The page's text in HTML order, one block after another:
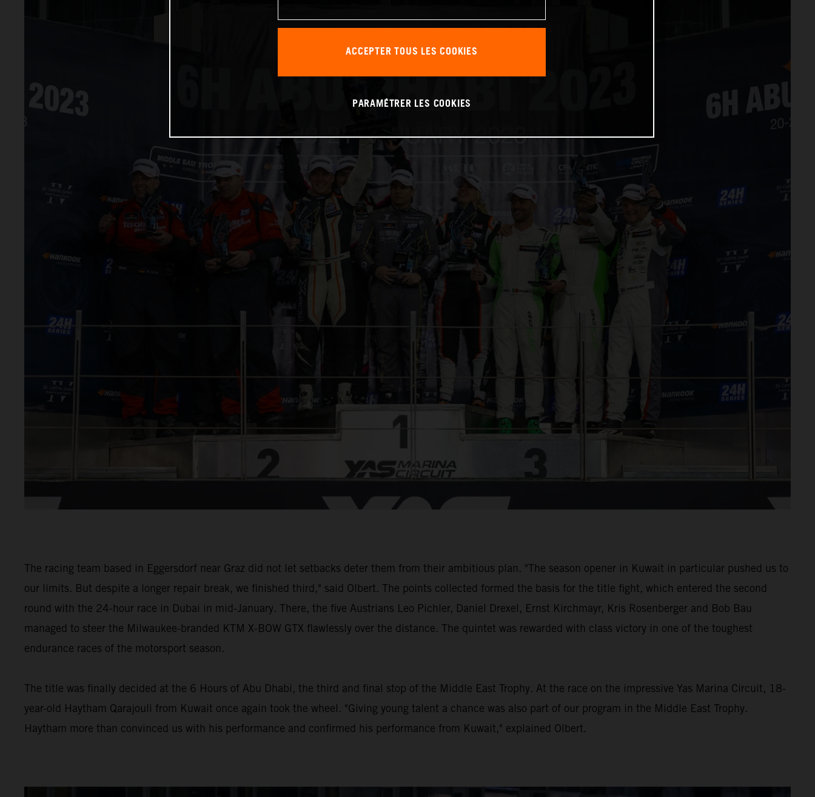
The racing team based in Eggersdorf near Graz did not let setbacks deter them from their ambitious plan. "The season opener in Kuwait in particular pushed us to
our limits. But despite a longer repair break, we finished third," said Olbert. The points collected formed the basis for the title fight, which entered the second
round with the 24-hour race in Dubai in mid-January. There, the five Austrians Leo Pichler, Daniel Drexel, Ernst Kirchmayr, Kris Rosenberger and Bob Bau
managed to steer the Milwaukee-branded KTM X-BOW GTX flawlessly over the distance. The quintet was rewarded with class victory in one of the toughest
endurance races of the motorsport season.
The title was finally decided at the 6 Hours of Abu Dhabi, the third and final stop of the Middle East Trophy. At the race on the impressive Yas Marina Circuit, 18-
year-old Haytham Qarajouli from Kuwait once again took the wheel. "Giving young talent a chance was also part of our program in the Middle East Trophy.
Haytham more than convinced us with his performance and confirmed his performance from Kuwait," explained Olbert.
ACCEPTER TOUS LES COOKIES
PARAMÉTRER LES COOKIES